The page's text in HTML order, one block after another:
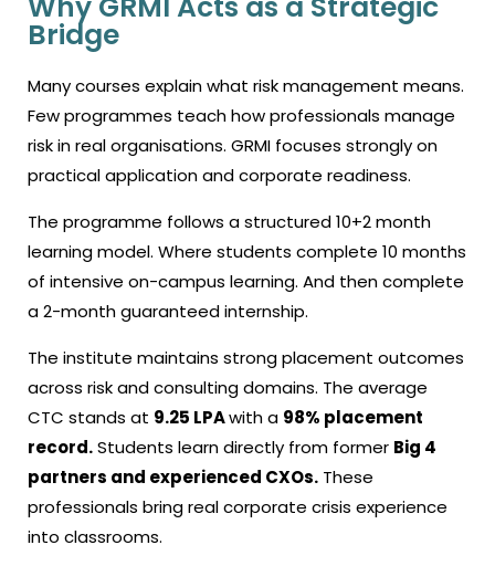
Bridge
Many courses explain what risk management means.
Few programmes teach how professionals manage
risk in real organisations. GRMI focuses strongly on
practical application and corporate readiness.
The programme follows a structured 10+2 month
learning model. Where students complete 10 months
of intensive on-campus learning. And then complete
a 2-month guaranteed internship.
The institute maintains strong placement outcomes
across risk and consulting domains. The average
CTC stands at ₹9.25 LPAwith a 98% placement
record.Students learn directly from former Big 4
partners and experienced CXOs. These
professionals bring real corporate crisis experience
into classrooms.